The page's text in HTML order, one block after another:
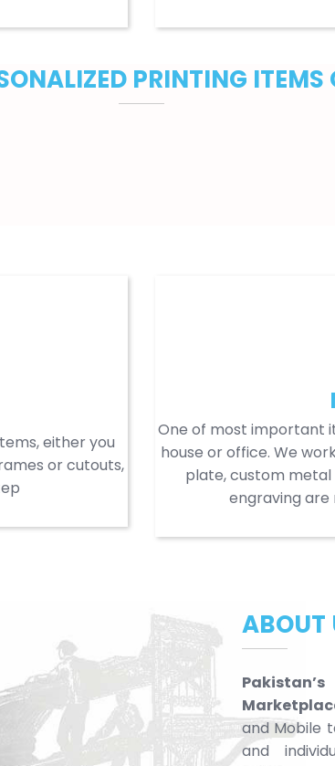
PRINTING ITEMS
either you
or cutouts,
One of most important
house or office. We
plate, custom
engraving are
ABOUT
Pakistan’s
and Mobile
and